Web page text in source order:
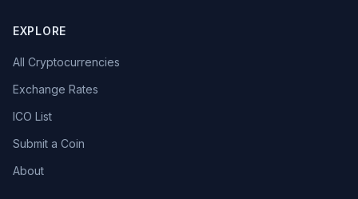
EXPLORE
All Cryptocurrencies
Exchange Rates
ICO List
Submit a Coin
About